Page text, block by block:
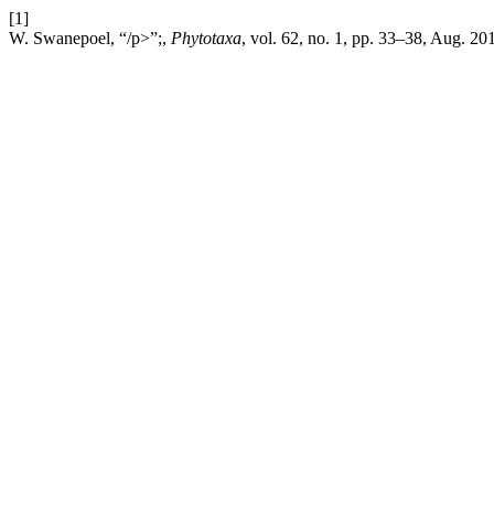
[1]
W. Swanepoel, “/p>”;, Phytotaxa, vol. 62, no. 1, pp. 33–38, Aug.